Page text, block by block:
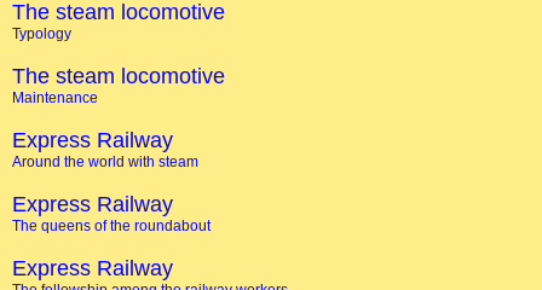
The steam locomotive
Typology
The steam locomotive
Maintenance
Express Railway
Around the world with steam
Express Railway
The queens of the roundabout
Express Railway